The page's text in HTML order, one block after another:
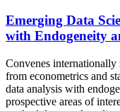
Emerging Data
with Endogeneity
Convenes internationally
from econometrics and
data analysis with
prospective areas of